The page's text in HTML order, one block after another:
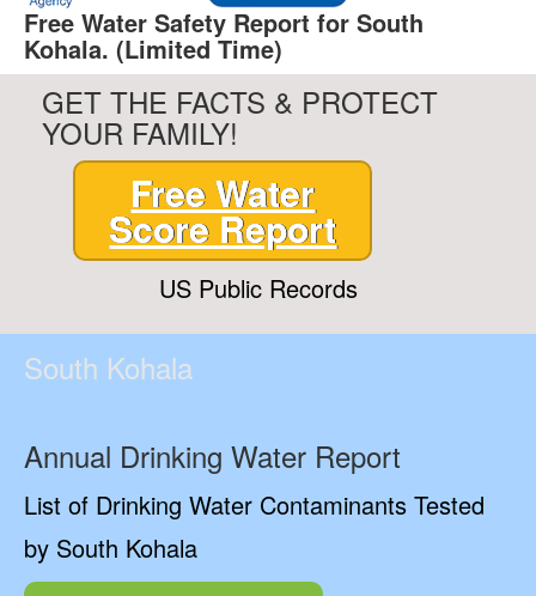
Free Water Safety Report for South
Kohala. (Limited Time)
GET THE FACTS & PROTECT
YOUR FAMILY!
Free Water
Score Report
US Public Records
South Kohala
Annual Drinking Water Report
List of Drinking Water Contaminants Tested
by South Kohala